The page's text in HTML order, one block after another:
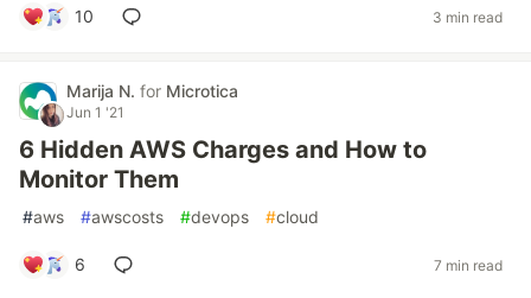
10 3 min read
Marija N. for Microtica
Jun 1 '21
6 Hidden AWS Charges and How to
Monitor Them
#aws #awscosts #devops #cloud
6 7 min read